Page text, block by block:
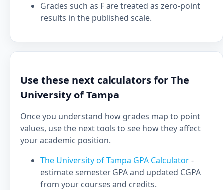
Grades such as F are treated as zero-point
results in the published scale.
Use these next calculators for The
University of Tampa
Once you understand how grades map to point
values, use the next tools to see how they affect
your academic position.
The University of Tampa GPA Calculator-
estimate semester GPA and updated CGPA
from your courses and credits.